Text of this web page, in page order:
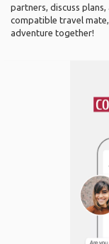
partners, discuss
compatible travel
adventure together!